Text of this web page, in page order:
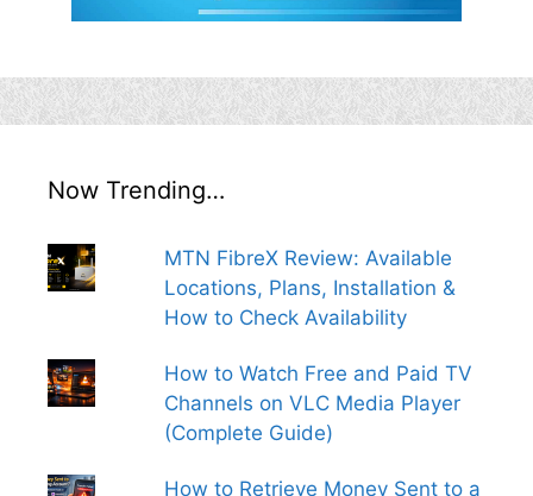
Now Trending…
MTN FibreX Review: Available
Locations, Plans, Installation &
How to Check Availability
How to Watch Free and Paid TV
Channels on VLC Media Player
(Complete Guide)
How to Retrieve Money Sent to a